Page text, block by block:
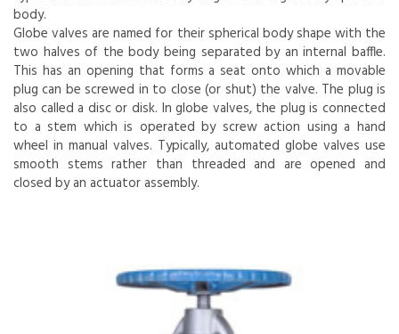
body.
Globe valves are named for their spherical body shape with the
two halves of the body being separated by an internal baffle.
This has an opening that forms a seat onto which a movable
plug can be screwed in to close (or shut) the valve. The plug is
also called a disc or disk. In globe valves, the plug is connected
to a stem which is operated by screw action using a hand
wheel in manual valves. Typically, automated globe valves use
smooth stems rather than threaded and are opened and
closed by an actuator assembly.